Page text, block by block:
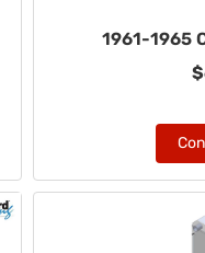
1961-1965